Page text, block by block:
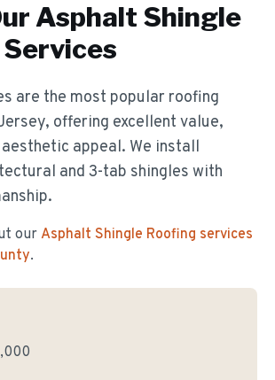
Asphalt Shingle
Services
are the most popular roofing
offering excellent value,
appeal. We install
and 3-tab shingles with
our Asphalt Shingle Roofing services
.